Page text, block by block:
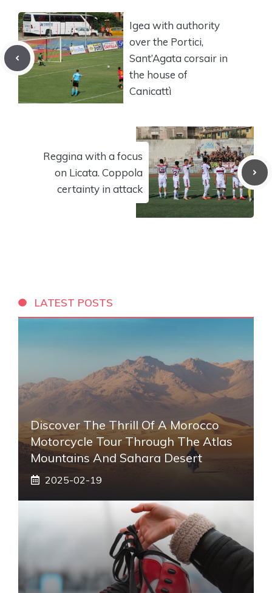
Igea with authority
over the Portici,
Sant’Agata corsair in
the house of
Canicattì
Reggina with a focus
on Licata. Coppola
certainty in attack
LATEST POSTS
Discover The Thrill Of A Morocco
Motorcycle Tour Through The Atlas
Mountains And Sahara Desert
2025-02-19